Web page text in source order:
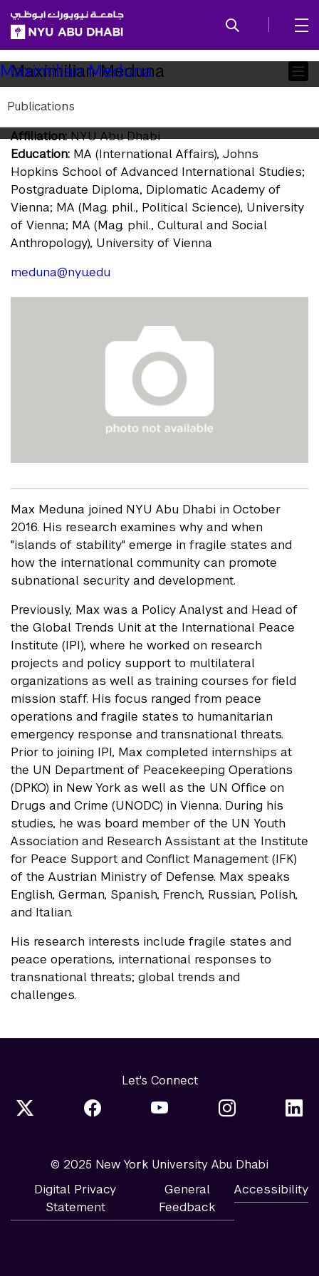
SKIP TO ALL NYU NAVIGATION
SKIP TO MAIN CONTENT
Child
Pages
Maximilian Meduna
Publications
Maximilian Meduna
Research Associate
Affiliation: NYU Abu Dhabi
Education: MA (International Affairs), Johns
Hopkins School of Advanced International Studies;
Postgraduate Diploma, Diplomatic Academy of
Vienna; MA (Mag. phil., Political Science), University
of Vienna; MA (Mag. phil., Cultural and Social
Anthropology), University of Vienna
meduna@nyu.edu
Max Meduna joined NYU Abu Dhabi in October
2016. His research examines why and when
"islands of stability" emerge in fragile states and
how the international community can promote
subnational security and development.
Previously, Max was a Policy Analyst and Head of
the Global Trends Unit at the International Peace
Institute (IPI), where he worked on research
projects and policy support to multilateral
organizations as well as training courses for field
mission staff. His focus ranged from peace
operations and fragile states to humanitarian
emergency response and transnational threats.
Prior to joining IPI, Max completed internships at
the UN Department of Peacekeeping Operations
(DPKO) in New York as well as the UN Office on
Drugs and Crime (UNODC) in Vienna. During his
studies, he was board member of the UN Youth
Association and Research Assistant at the Institute
for Peace Support and Conflict Management (IFK)
of the Austrian Ministry of Defense. Max speaks
English, German, Spanish, French, Russian, Polish,
and Italian.
His research interests include fragile states and
peace operations, international responses to
transnational threats; global trends and
challenges.
Let's Connect
© 2025 New York University Abu Dhabi
Digital Privacy
Statement
General
Feedback
Accessibility